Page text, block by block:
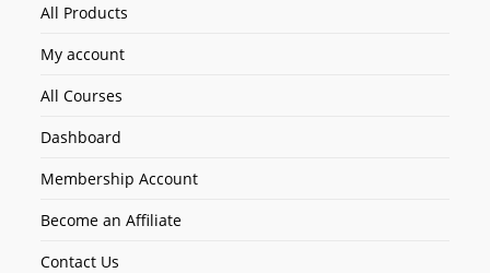
All Products
My account
All Courses
Dashboard
Membership Account
Become an Affiliate
Contact Us